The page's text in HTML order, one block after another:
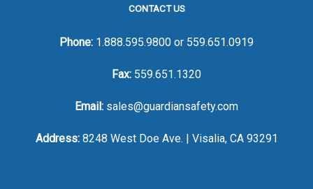
CONTACT US
Phone: 1.888.595.9800 or 559.651.0919
Fax: 559.651.1320
Email: sales@guardiansafety.com
Address: 8248 West Doe Ave. | Visalia, CA 93291